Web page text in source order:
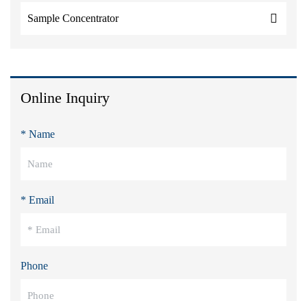
Sample Concentrator
Online Inquiry
* Name
* Email
Phone